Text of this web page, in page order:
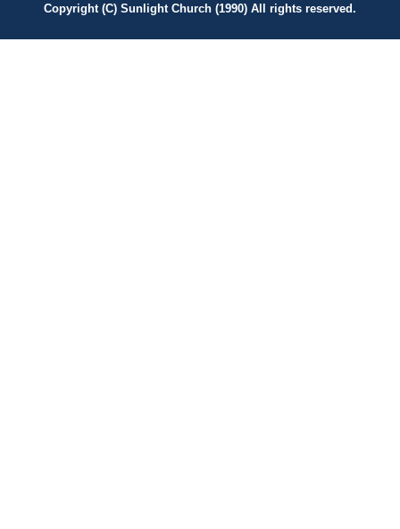
Copyright (C) Sunlight Church (1990) All rights reserved.